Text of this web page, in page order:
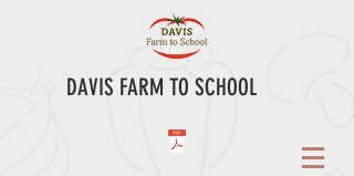
DAVIS FARM TO SCHOOL